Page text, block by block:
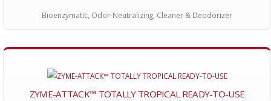
Bioenzymatic, Odor-Neutralizing, Cleaner & Deodorizer
ZYME-ATTACK™ TOTALLY TROPICAL READY-TO-USE